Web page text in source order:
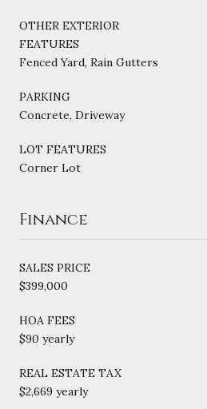
OTHER EXTERIOR
FEATURES
Fenced Yard, Rain Gutters
PARKING
Concrete, Driveway
LOT FEATURES
Corner Lot
Finance
SALES PRICE
$399,000
HOA FEES
$90 yearly
REAL ESTATE TAX
$2,669 yearly